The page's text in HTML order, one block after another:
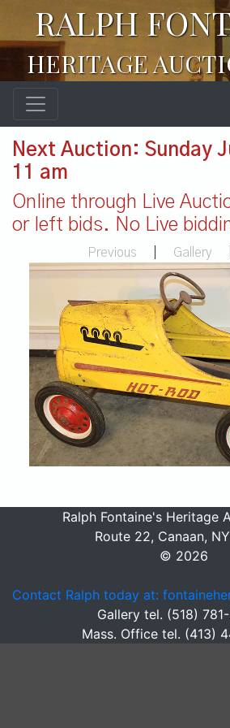
RALPH
HERITAGE
Next Auction: Sunday
11 am
Online through Live
or left bids. No Live
Previous Gallery
Ralph Fontaine's Heritage
Route 22, Canaan,
© 2026
Contact Ralph today at:
Gallery tel. (518)
Mass. Office tel. (413)